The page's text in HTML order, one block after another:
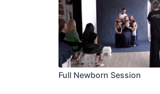
Full Newborn Session